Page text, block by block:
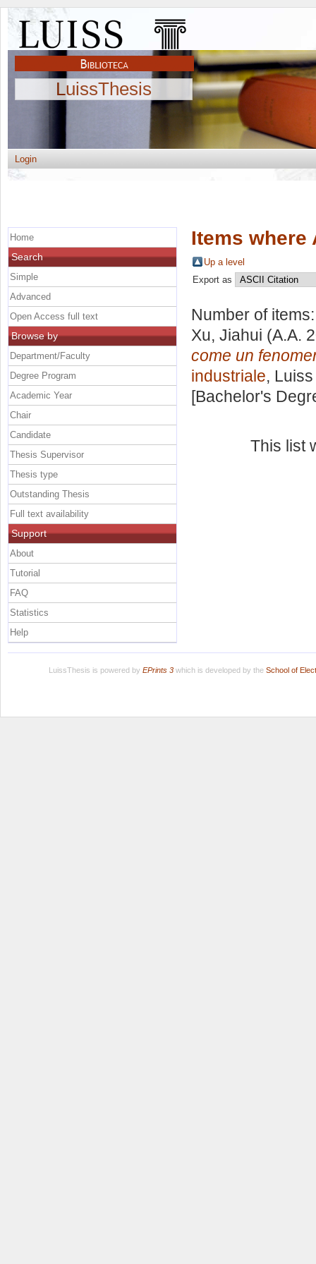
LuissThesis
Login
Items where
Up a level
Export as
Number of
Xu, Jiahui (A.A.
come un
industriale,
[Bachelor's
This list
Home
Search
Simple
Advanced
Open Access full text
Browse by
Department/Faculty
Degree Program
Academic Year
Chair
Candidate
Thesis Supervisor
Thesis type
Outstanding Thesis
Full text availability
Support
About
Tutorial
FAQ
Statistics
Help
LuissThesis is powered by EPrints 3which is developed by the School of